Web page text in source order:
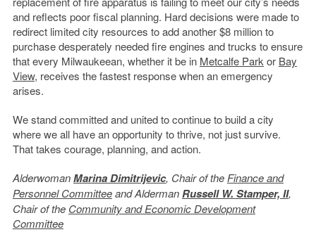
and reflects poor fiscal planning. Hard decisions were made to
redirect limited city resources to add another $8 million to
purchase desperately needed fire engines and trucks to ensure
that every Milwaukeean, whether it be in Metcalfe Parkor Bay
View, receives the fastest response when an emergency
arises.
We stand committed and united to continue to build a city
where we all have an opportunity to thrive, not just survive.
That takes courage, planning, and action.
AlderwomanMarina Dimitrijevic, Chair of theFinance and
Personnel Committeeand AldermanRussell W. Stamper, II,
Chair of the Community and Economic Development
Committee